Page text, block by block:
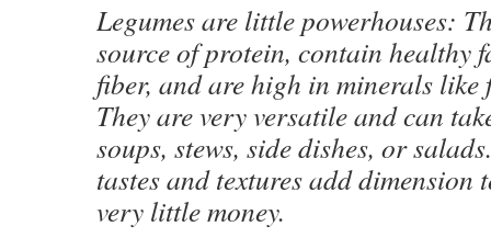
Legumes are little powerhouses:
source of protein, contain healthy
fiber, and are high in minerals like
They are very versatile and can
soups, stews, side dishes, or
tastes and textures add dimension
very little money.